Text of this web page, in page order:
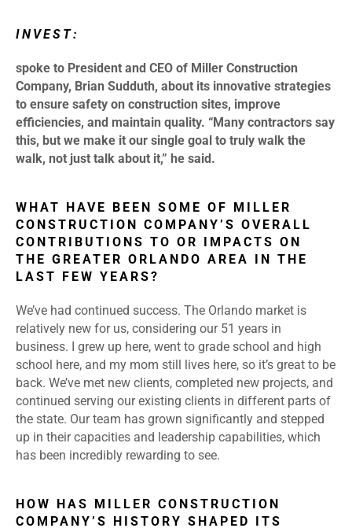
INVEST:
spoke to President and CEO of Miller Construction
Company, Brian Sudduth, about its innovative strategies
to ensure safety on construction sites, improve
efficiencies, and maintain quality. “Many contractors say
this, but we make it our single goal to truly walk the
walk, not just talk about it,” he said.
WHAT HAVE BEEN SOME OF MILLER
CONSTRUCTION COMPANY’S OVERALL
CONTRIBUTIONS TO OR IMPACTS ON
THE GREATER ORLANDO AREA IN THE
LAST FEW YEARS?
We’ve had continued success. The Orlando market is
relatively new for us, considering our 51 years in
business. I grew up here, went to grade school and high
school here, and my mom still lives here, so it’s great to be
back. We’ve met new clients, completed new projects, and
continued serving our existing clients in different parts of
the state. Our team has grown significantly and stepped
up in their capacities and leadership capabilities, which
has been incredibly rewarding to see.
HOW HAS MILLER CONSTRUCTION
COMPANY’S HISTORY SHAPED ITS